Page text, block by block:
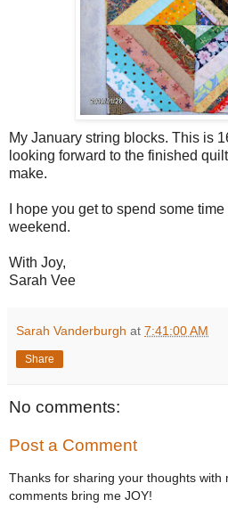
My January string blocks. This is
looking forward to the finished
make.
I hope you get to spend some
weekend.
With Joy,
Sarah Vee
Sarah Vanderburgh at 7:41:00 AM
Share
No comments:
Post a Comment
Thanks for sharing your thoughts with
comments bring me JOY!